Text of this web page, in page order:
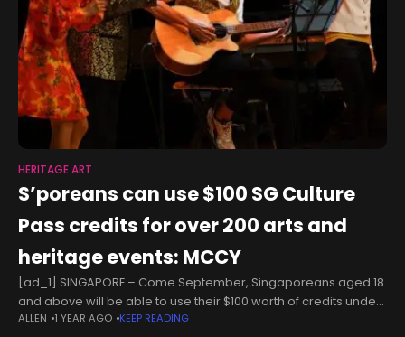
HERITAGE ART
S’poreans can use $100 SG Culture
Pass credits for over 200 arts and
heritage events: MCCY
[ad_1] SINGAPORE – Come September, Singaporeans aged 18
and above will be able to use their $100 worth of credits under
the SG Culture Pass to participate in more than
ALLEN 1 YEAR AGO KEEP READING